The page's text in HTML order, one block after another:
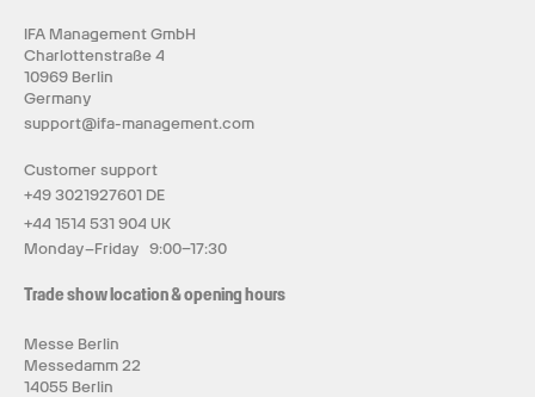
IFA Management GmbH
Charlottenstraße 4
10969 Berlin
Germany
support@ifa-management.com
Customer support
+49 3021927601 DE
+44 1514 531 904 UK
Monday–Friday 9:00–17:30
Trade show location & opening hours
Messe Berlin
Messedamm 22
14055 Berlin